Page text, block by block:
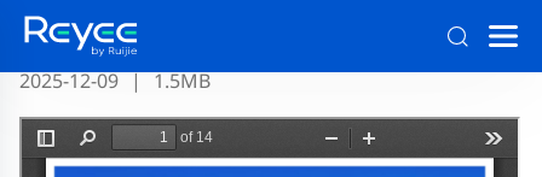
RG-NBS5200-24GT4XS-P-V2 Datasheet Official
2025-12-09 | 1.5MB